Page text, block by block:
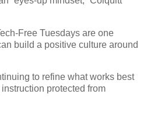
Free Tuesdays are one
build a positive culture around
to refine what works best
protected from